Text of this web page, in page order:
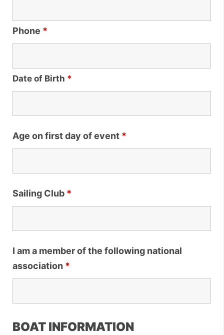
Phone *
Date of Birth *
Age on first day of event *
Sailing Club *
I am a member of the following national
association *
BOAT INFORMATION